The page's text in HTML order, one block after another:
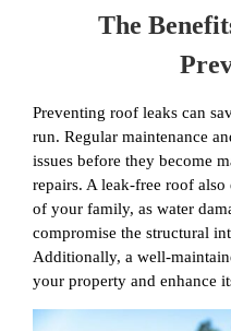
The
Preventing roof leaks can
run. Regular maintenance
issues before they become
repairs. A leak-free roof
of your family, as water
compromise the structural
Additionally, a well-
your property and enhance